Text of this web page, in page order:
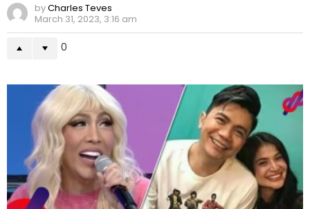
byCharles Teves
March 31, 2023, 3:16 am
0